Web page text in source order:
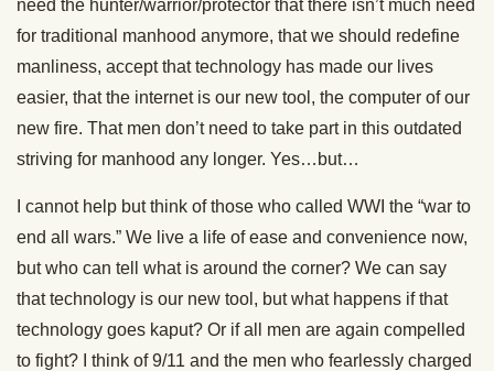
need the hunter/warrior/protector that there isn’t much need
for traditional manhood anymore, that we should redefine
manliness, accept that technology has made our lives
easier, that the internet is our new tool, the computer of our
new fire. That men don’t need to take part in this outdated
striving for manhood any longer. Yes…but…
I cannot help but think of those who called WWI the “war to
end all wars.” We live a life of ease and convenience now,
but who can tell what is around the corner? We can say
that technology is our new tool, but what happens if that
technology goes kaput? Or if all men are again compelled
to fight? I think of 9/11 and the men who fearlessly charged